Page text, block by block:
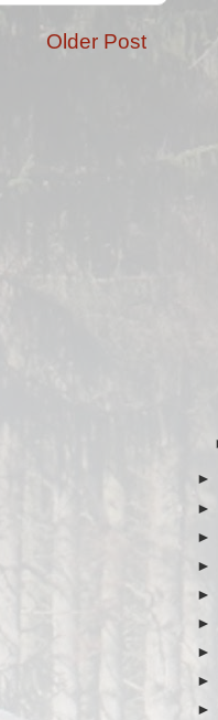
Older Post
►
►
►
►
►
►
►
►
►